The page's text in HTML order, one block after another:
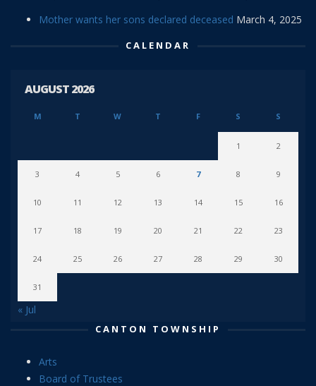
Mother wants her sons declared deceased March 4, 2025
CALENDAR
AUGUST 2026
M T W T F S S
1 2
3 4 5 6 7 8 9
10 11 12 13 14 15 16
17 18 19 20 21 22 23
24 25 26 27 28 29 30
31
« Jul
CANTON TOWNSHIP
Arts
Board of Trustees